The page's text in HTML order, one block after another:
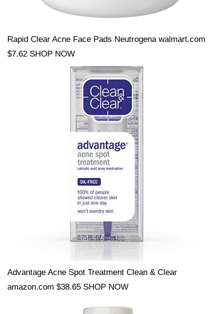
Rapid Clear Acne Face Pads Neutrogena walmart.com
$7.62 SHOP NOW
Advantage Acne Spot Treatment Clean & Clear
amazon.com $38.65 SHOP NOW